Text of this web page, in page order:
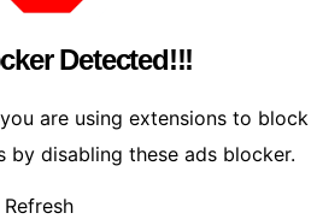
Detected!!!
are using extensions to block
by disabling these ads blocker.
Refresh